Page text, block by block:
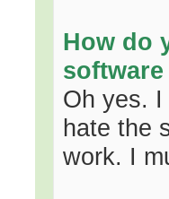
How do
Oh yes.
hate the
work. I